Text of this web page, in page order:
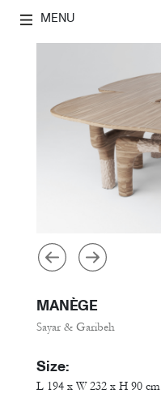
MENU
MANÈGE
Sayar & Garibeh
Size:
L 194 x W 232 x H 90 cm